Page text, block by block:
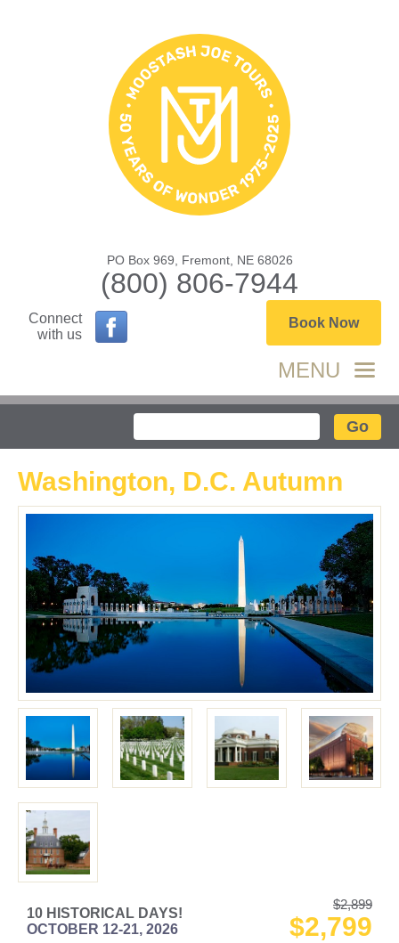
PO Box 969, Fremont, NE 68026
(800) 806-7944
Connect
with us
Book Now
MENU
Search
Washington, D.C. Autumn
$2,899
$2,799
10 HISTORICAL DAYS!
OCTOBER 12-21, 2026